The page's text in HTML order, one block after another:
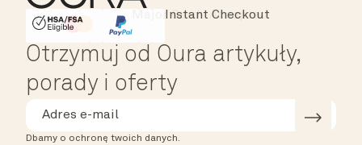
HSA/FSA Eligible
Affirm
Instant Checkout
Otrzymuj od Oura artykuły,
porady i oferty
Dbamy o ochronę twoich danych.